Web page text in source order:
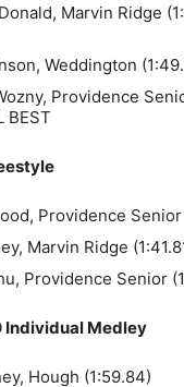
Marvin Ridge
Weddington
Providence
BEST
Providence
Marvin Ridge
Providence Senior
Individual Medley
Hough (1:59.84)